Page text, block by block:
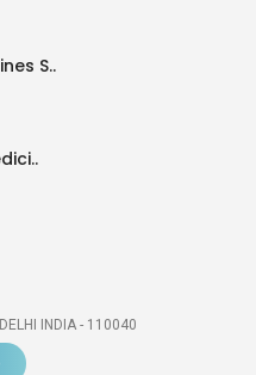
S..
INDIA - 110040